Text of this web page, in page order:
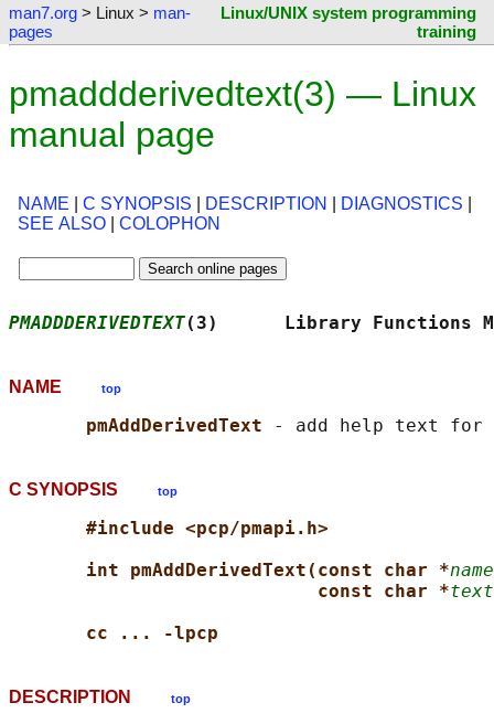
man7.org > Linux > man-
pages
Linux/UNIX system programming
training
pmaddderivedtext(3) — Linux
manual page
NAME C SYNOPSIS DESCRIPTION DIAGNOSTICS
SEE ALSO
COLOPHON
PMADDDERIVEDTEXT(3)      Library
NAME top
pmAddDerivedText
C SYNOPSIS top
#include <pcp/pmapi.h>
int pmAddDerivedText(const char *name
const char *text
cc ... -lpcp
DESCRIPTION top